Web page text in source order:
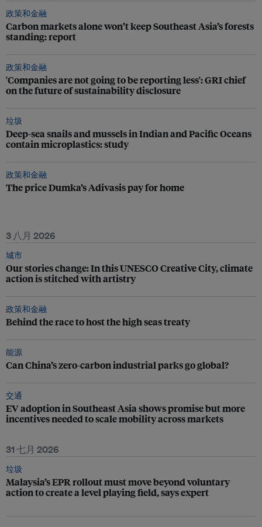
政策和金融
Carbon markets alone won’t keep Southeast Asia’s forests
standing: report
政策和金融
'Companies are not going to be reporting less': GRI chief
on the future of sustainability disclosure
垃圾
Deep-sea snails and mussels in Indian and Pacific Oceans
contain microplastics: study
政策和金融
The price Dumka’s Adivasis pay for home
3 八月 2026
城市
Our stories change: In this UNESCO Creative City, climate
action is stitched with artistry
政策和金融
Behind the race to host the high seas treaty
能源
Can China’s zero-carbon industrial parks go global?
交通
EV adoption in Southeast Asia shows promise but more
incentives needed to scale mobility across markets
31 七月 2026
垃圾
Malaysia’s EPR rollout must move beyond voluntary
action to create a level playing field, says expert